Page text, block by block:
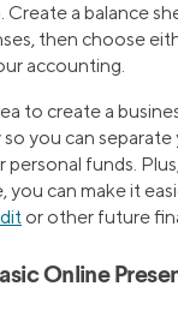
Create a balance
then choose
accounting.
to create a
you can separate
personal funds.
you can make it
or other future
Online